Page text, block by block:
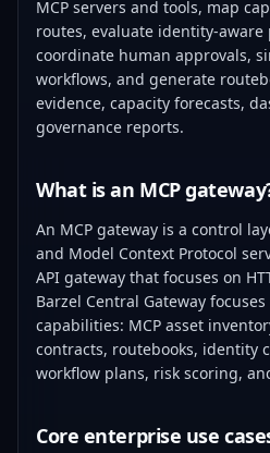
MCP servers and tools, map
routes, evaluate identity-aware
coordinate human approvals,
workflows, and generate
evidence, capacity forecasts,
governance reports.
What is an MCP
An MCP gateway is a control
and Model Context Protocol
API gateway that focuses on
Barzel Central Gateway
capabilities: MCP asset
contracts, routebooks, identity
workflow plans, risk scoring,
Core enterprise use